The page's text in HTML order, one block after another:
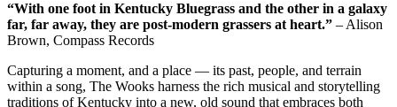
“With one foot in Kentucky Bluegrass and the other in a galaxy
far, far away, they are post-modern grassers at heart.” – Alison
Brown, Compass Records
Capturing a moment, and a place — its past, people, and terrain
within a song, The Wooks harness the rich musical and storytelling
traditions of Kentucky into a new, old sound that embraces both